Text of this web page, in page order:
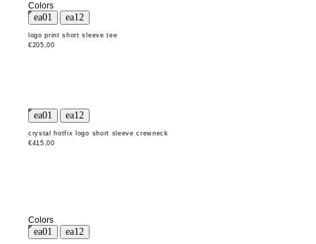
Colors
logo print short sleeve tee
€205,00
crystal hotfix logo short sleeve crewneck
€415,00
Colors